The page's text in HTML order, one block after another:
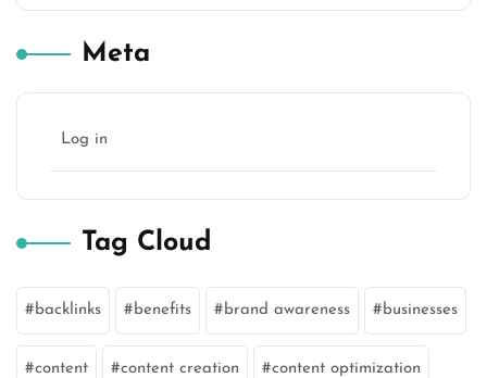
Meta
Log in
Tag Cloud
backlinks benefits brand awareness businesses
content content creation content optimization